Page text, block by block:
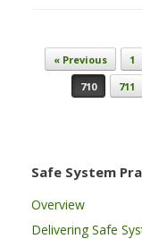
Post navigation
« Previous 1
710
711
Safe System
Overview
Delivering Safe